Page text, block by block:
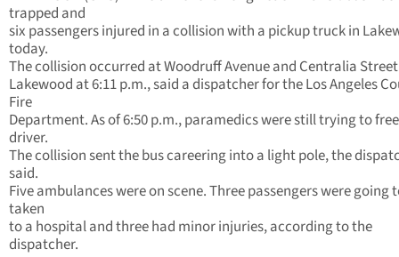
trapped and
six passengers injured in a collision with a pickup truck in
today.
The collision occurred at Woodruff Avenue and Centralia
Lakewood at 6:11 p.m., said a dispatcher for the Los Angeles
Fire
Department. As of 6:50 p.m., paramedics were still trying to
driver.
The collision sent the bus careering into a light pole, the
said.
Five ambulances were on scene. Three passengers were going
taken
to a hospital and three had minor injuries, according to the
dispatcher.